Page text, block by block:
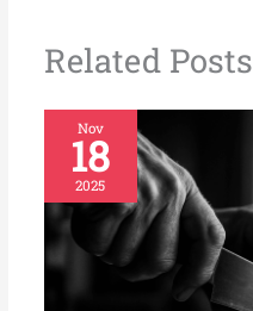
Related Posts
Nov
18
2025